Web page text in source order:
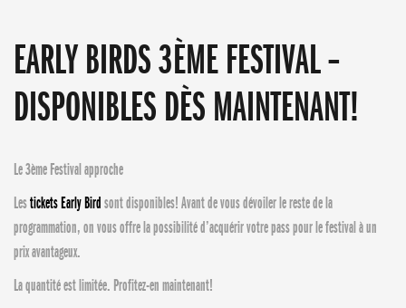
EARLY BIRDS 3ÈME FESTIVAL –
DISPONIBLES DÈS MAINTENANT!
Le 3ème Festival approche
Lestickets Early Birdsont disponibles! Avant de vous dévoiler le reste de la
programmation, on vous offre la possibilité d’acquérir votre pass pour le festival à un
prix avantageux.
La quantité est limitée. Profitez-en maintenant!